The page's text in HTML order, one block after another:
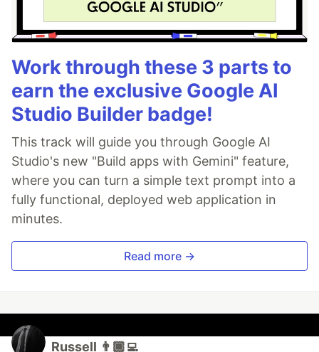
Work through these 3 parts to
earn the exclusive Google AI
Studio Builder badge!
This track will guide you through Google AI
Studio's new "Build apps with Gemini" feature,
where you can turn a simple text prompt into a
fully functional, deployed web application in
minutes.
Read more →
Russell 👨🏾‍💻